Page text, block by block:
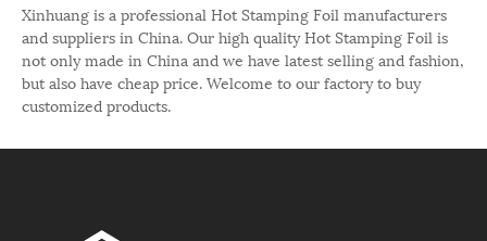
Xinhuang is a professional Hot Stamping Foil manufacturers
and suppliers in China. Our high quality Hot Stamping Foil is
not only made in China and we have latest selling and fashion,
but also have cheap price. Welcome to our factory to buy
customized products.